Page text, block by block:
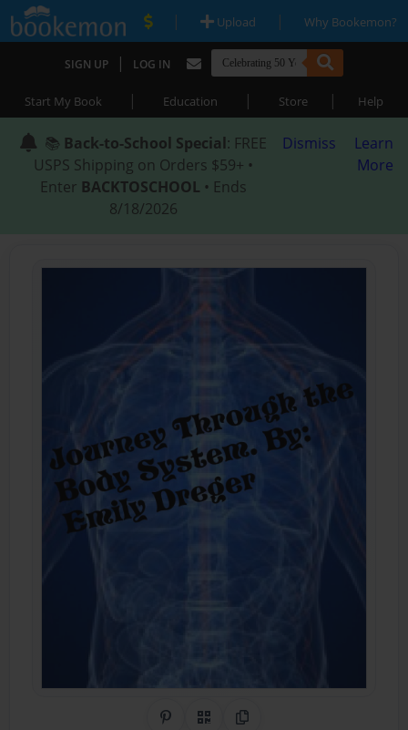
| Upload | Why Bookemon?
SIGN UP | LOG IN
Start My Book | Education | Store | Help
📚 Back-to-School Special: FREE
USPS Shipping on Orders $59+ •
Enter BACKTOSCHOOL • Ends
8/18/2026
Dismiss
Learn
More